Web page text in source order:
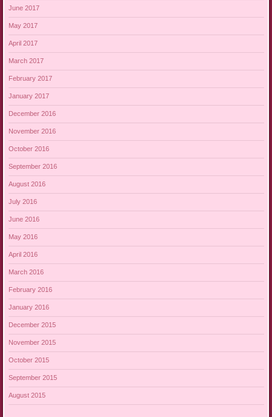
June 2017
May 2017
April 2017
March 2017
February 2017
January 2017
December 2016
November 2016
October 2016
September 2016
August 2016
July 2016
June 2016
May 2016
April 2016
March 2016
February 2016
January 2016
December 2015
November 2015
October 2015
September 2015
August 2015